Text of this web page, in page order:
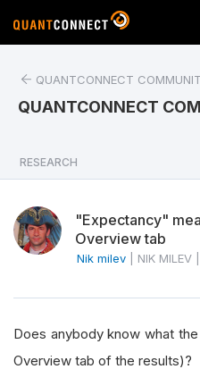
QUANTCONNECT
QUANTCONNECT
RESEARCH
"Expectancy"
Overview tab
Nik milev NIK MILEV
Does anybody know what
Overview tab of the results)?